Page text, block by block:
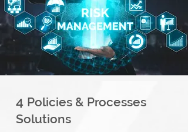
4 Policies & Processes
Solutions